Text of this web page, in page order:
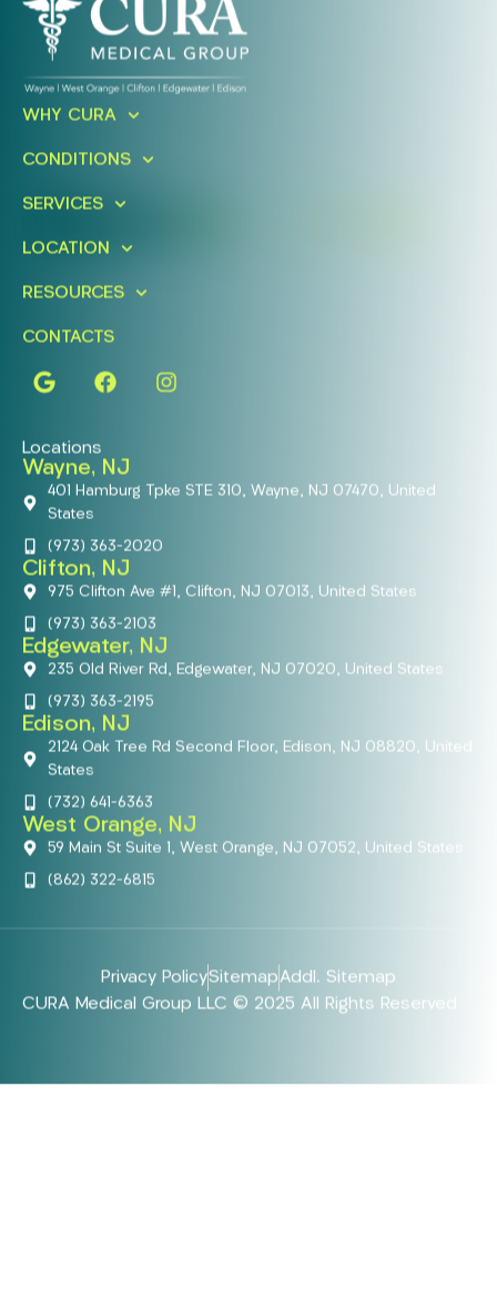
Ready To Take An Action?
WHY CURA
CONDITIONS
SERVICES
LOCATION
RESOURCES
CONTACTS
Locations
Wayne, NJ
401 Hamburg Tpke STE 310, Wayne, NJ 07470, United
States
(973) 363-2020
Clifton, NJ
975 Clifton Ave #1, Clifton, NJ 07013, United States
(973) 363-2103
Edgewater, NJ
235 Old River Rd, Edgewater, NJ 07020, United States
(973) 363-2195
Edison, NJ
2124 Oak Tree Rd Second Floor, Edison, NJ 08820, United
States
(732) 641-6363
West Orange, NJ
59 Main St Suite 1, West Orange, NJ 07052, United States
(862) 322-6815
Privacy PolicySitemapAddl. Sitemap
CURA Medical Group LLC © 2025 All Rights Reserved